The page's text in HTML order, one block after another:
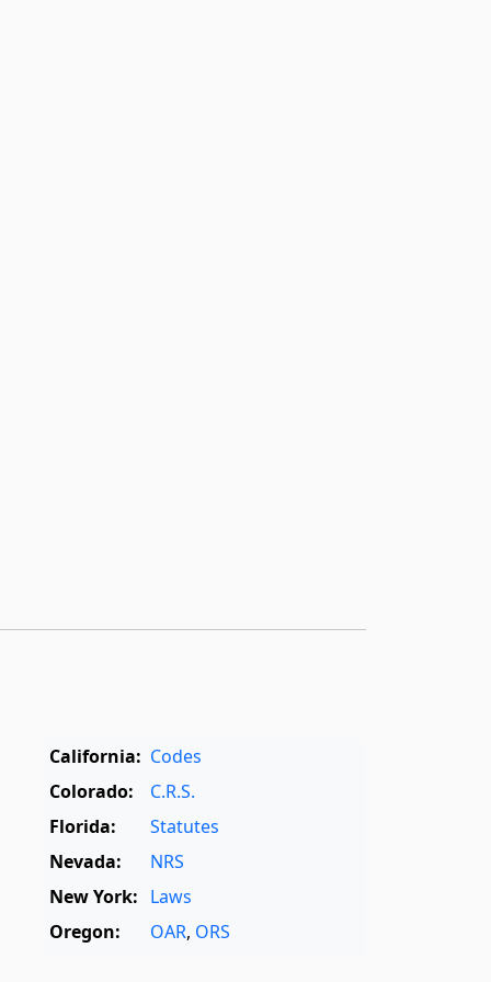
California: Codes
Colorado:
C.R.S.
Florida:
Statutes
Nevada:
NRS
New York: Laws
Oregon:
OAR, ORS